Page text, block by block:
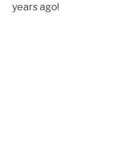
years ago!